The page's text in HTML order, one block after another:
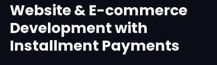
Website & E-commerce
Development with
Installment Payments